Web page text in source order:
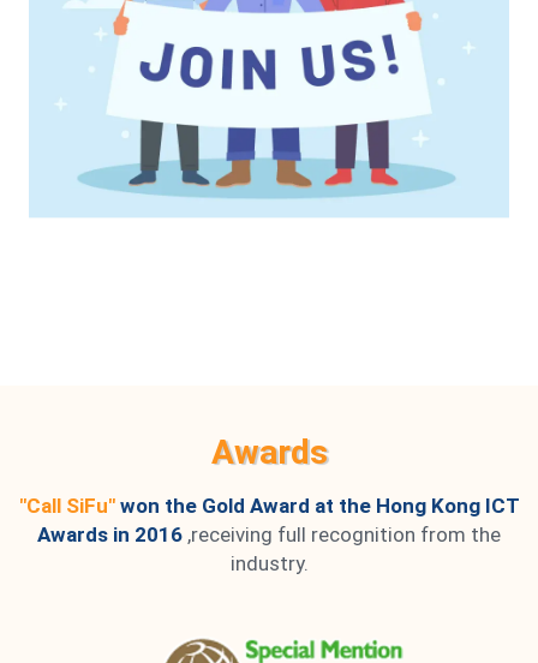
Awards
"Call SiFu" won the Gold Award at the Hong Kong ICT
Awards in 2016 ,receiving full recognition from the
industry.